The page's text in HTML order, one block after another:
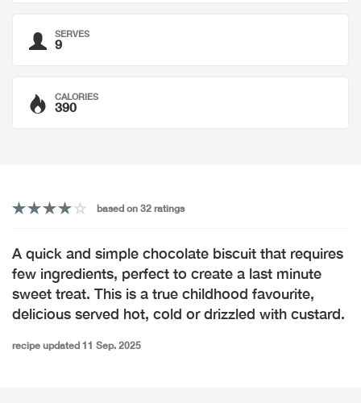
SERVES
9
CALORIES
390
based on 32 ratings
A quick and simple chocolate biscuit that requires
few ingredients, perfect to create a last minute
sweet treat. This is a true childhood favourite,
delicious served hot, cold or drizzled with custard.
recipe updated 11 Sep. 2025